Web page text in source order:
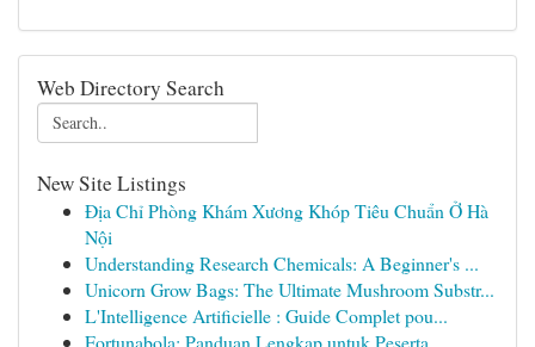
Web Directory Search
New Site Listings
Địa Chỉ Phòng Khám Xương Khóp Tiêu Chuẩn Ở Hà
Nội
Understanding Research Chemicals: A Beginner's ...
Unicorn Grow Bags: The Ultimate Mushroom Substr...
L'Intelligence Artificielle : Guide Complet pou...
Fortunabola: Panduan Lengkap untuk Peserta